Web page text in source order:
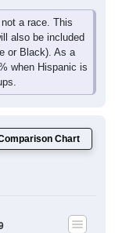
a race. This
also be included
or Black). As a
when Hispanic is
Chart